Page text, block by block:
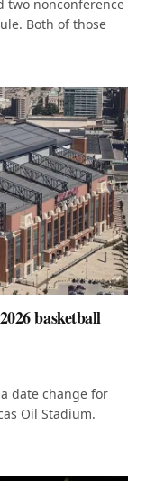
two nonconference
Both of those
basketball
date change for
Oil Stadium.